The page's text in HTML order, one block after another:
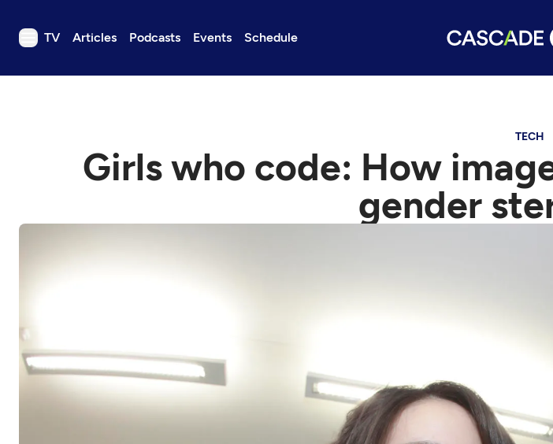
TV Articles Podcasts Events Schedule
TV
Events
Schedule
TECH
Girls who code: How
gender